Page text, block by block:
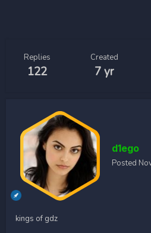
Replies
122
Created
7 yr
d1ego
Posted
kings of gdz